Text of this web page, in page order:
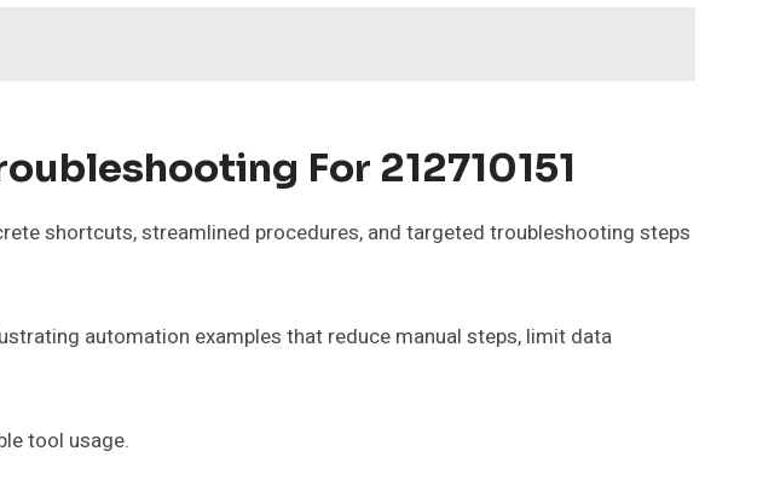
For 212710151
shortcuts, streamlined procedures, and targeted troubleshooting steps
automation examples that reduce manual steps, limit data
tool usage.